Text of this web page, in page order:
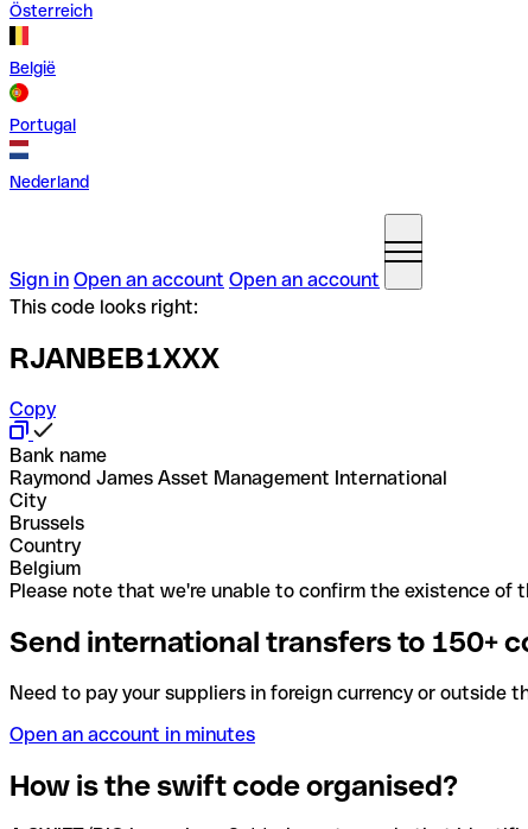
Österreich
België
Portugal
Nederland
Sign in Open an account Open an account
This code looks right:
RJANBEB1XXX
Copy
Bank name
Raymond James Asset Management International
City
Brussels
Country
Belgium
Please note that we're unable to confirm the existence
Send international transfers to 150+
Need to pay your suppliers in foreign currency or outside
Open an account in minutes
How is the swift code organised?